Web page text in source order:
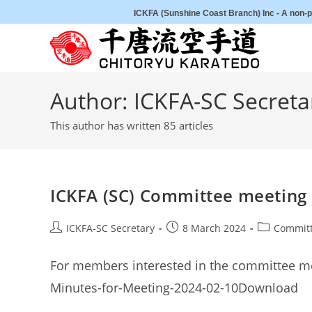
to
ICKFA (Sunshine Coast Branch) Inc - A
Author: ICKFA-SC
This author has written 85 articles
ICKFA (SC) Committee
PostICKFA-SC Secretary
Post8 March 2024
Post
For members interested in the committee
Minutes-for-Meeting-2024-02-10Download